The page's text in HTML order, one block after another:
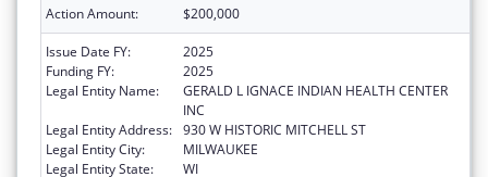
Action Amount:
$200,000
Issue Date FY:
2025
Funding FY:
2025
Legal Entity Name:
GERALD L IGNACE INDIAN HEALTH CENTER
INC
Legal Entity Address: 930 W HISTORIC MITCHELL ST
Legal Entity City:
MILWAUKEE
Legal Entity State:
WI